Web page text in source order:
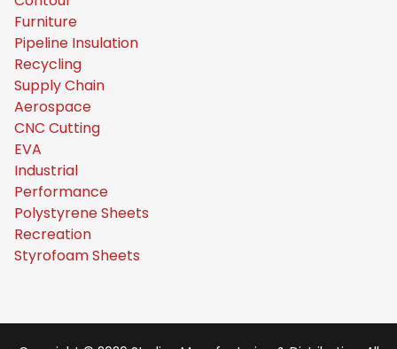
Furniture
Pipeline Insulation
Recycling
Supply Chain
Aerospace
CNC Cutting
EVA
Industrial
Performance
Polystyrene Sheets
Recreation
Styrofoam Sheets